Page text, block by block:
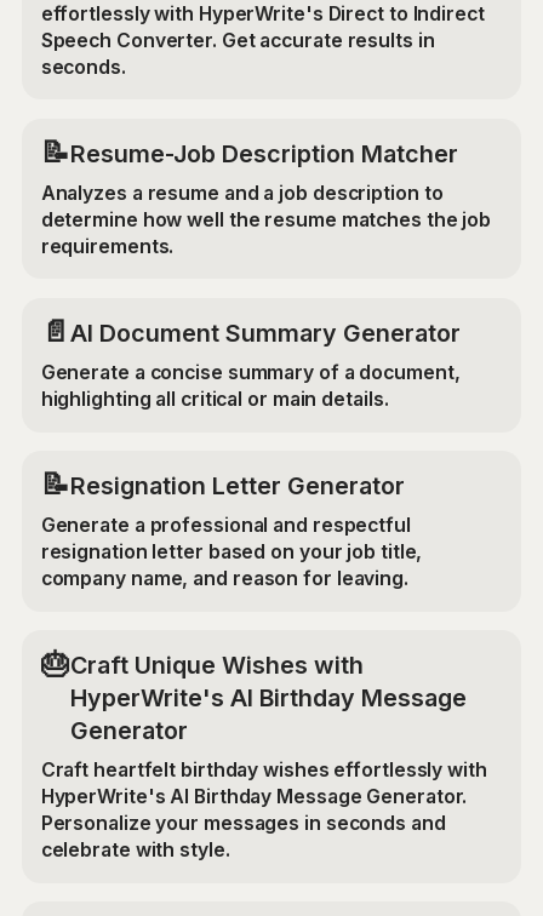
effortlessly with HyperWrite's Direct to Indirect
Speech Converter. Get accurate results in
seconds.
📝Resume-Job Description Matcher
Analyzes a resume and a job description to
determine how well the resume matches the job
requirements.
📄 AI Document Summary Generator
Generate a concise summary of a document,
highlighting all critical or main details.
📝Resignation Letter Generator
Generate a professional and respectful
resignation letter based on your job title,
company name, and reason for leaving.
🎂Craft Unique Wishes with
HyperWrite's AI Birthday Message
Generator
Craft heartfelt birthday wishes effortlessly with
HyperWrite's AI Birthday Message Generator.
Personalize your messages in seconds and
celebrate with style.